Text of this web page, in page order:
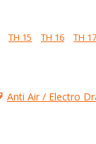
TH 15 TH 16 TH 17
Anti Air / Electro